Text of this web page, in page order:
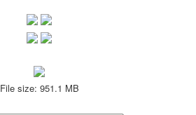
File size: 951.1 MB